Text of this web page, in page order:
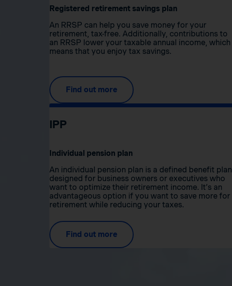
Registered retirement savings plan
An RRSP can help you save money for your
retirement, tax-free. Additionally, contributions to
an RRSP lower your taxable annual income, which
means that you enjoy tax savings.
Find out more
IPP
Individual pension plan
An individual pension plan is a defined benefit plan
designed for business owners or executives who
want to optimize their retirement income. It’s an
advantageous option if you want to save more for
retirement while reducing your taxes.
Find out more